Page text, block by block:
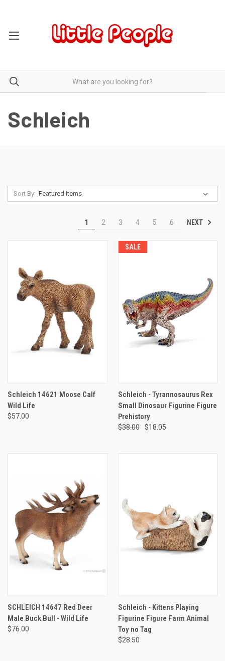
Schleich
Sort By:
1 2 3 4 5 6 NEXT
Schleich 14621 Moose Calf
Wild Life
$57.00
SALE
Schleich - Tyrannosaurus Rex
Small Dinosaur Figurine Figure
Prehistory
$38.00 $18.05
SCHLEICH 14647 Red Deer
Male Buck Bull - Wild Life
$76.00
Schleich - Kittens Playing
Figurine Figure Farm Animal
Toy no Tag
$28.50